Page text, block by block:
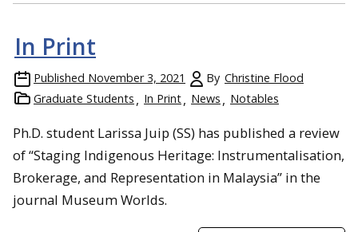
In Print
Published November 3, 2021 By Christine Flood
Graduate Students
In Print News Notables
Ph.D. student Larissa Juip (SS) has published a review
of “Staging Indigenous Heritage: Instrumentalisation,
Brokerage, and Representation in Malaysia” in the
journal Museum Worlds.